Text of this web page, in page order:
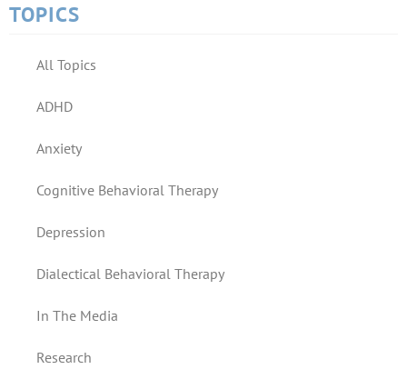
TOPICS
All Topics
ADHD
Anxiety
Cognitive Behavioral Therapy
Depression
Dialectical Behavioral Therapy
In The Media
Research